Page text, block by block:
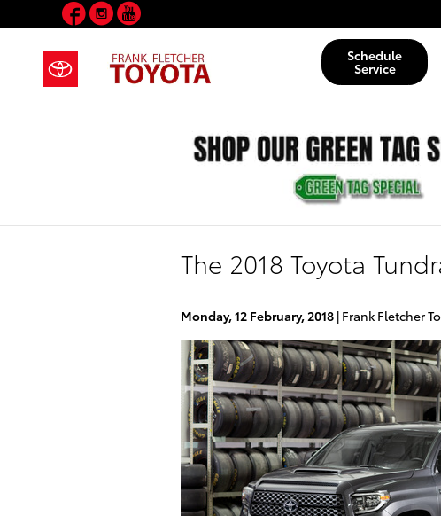
Skip to main contentFacebook
Instagram
YouTube
Schedule
Service
The 2018 Toyota
Monday, 12 February, 2018 Frank Fletcher